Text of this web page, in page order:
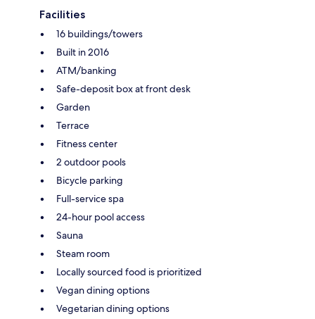
Facilities
16 buildings/towers
Built in 2016
ATM/banking
Safe-deposit box at front desk
Garden
Terrace
Fitness center
2 outdoor pools
Bicycle parking
Full-service spa
24-hour pool access
Sauna
Steam room
Locally sourced food is prioritized
Vegan dining options
Vegetarian dining options